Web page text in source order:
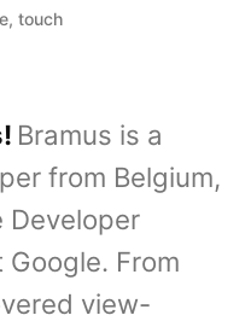
in
,touch
Bramus is a
from Belgium,
Developer
Google. From
view-